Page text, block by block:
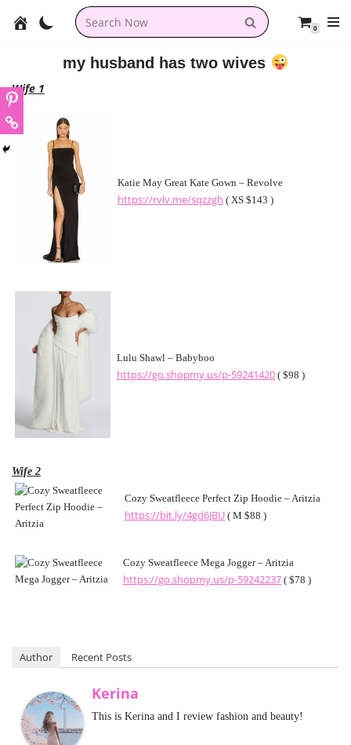
0
my husband has two wives
Wife 1
Katie May Great Kate Gown – Revolve
https://rvlv.me/sqzzgh ( XS $143 )
Lulu Shawl – Babyboo
https://go.shopmy.us/p-59241420 ( $98 )
Wife 2
Cozy Sweatfleece Perfect Zip Hoodie – Aritzia
https://bit.ly/4gd6JBU ( M $88 )
Cozy Sweatfleece Mega Jogger – Aritzia
https://go.shopmy.us/p-59242237 ( $78 )
Author Recent Posts
Kerina
This is Kerina and I review fashion and beauty!